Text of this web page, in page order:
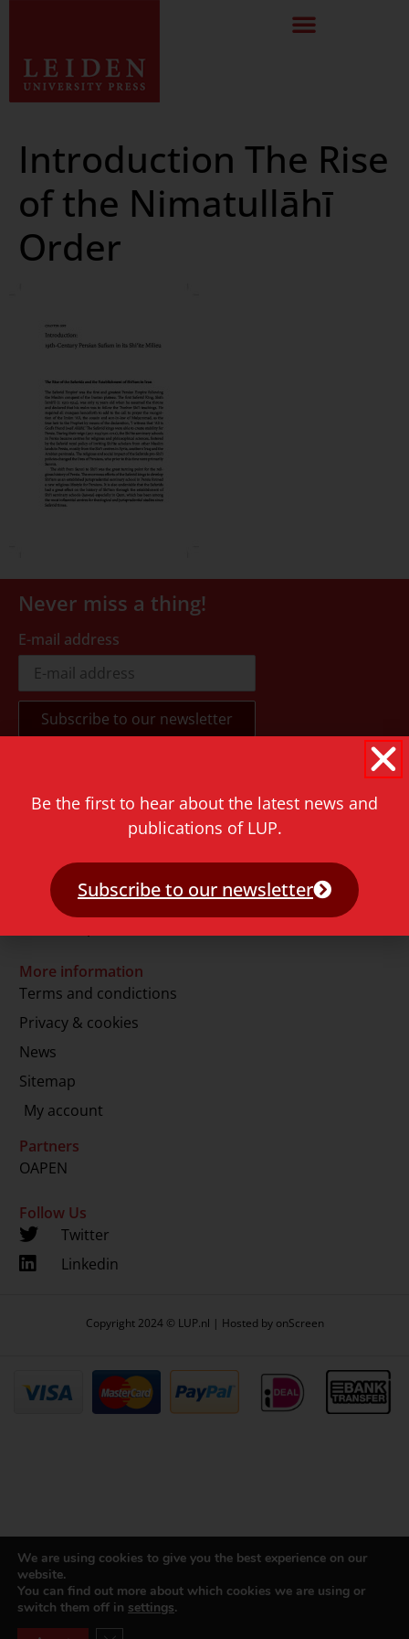
Introduction The Rise
of the Nimatullāhī
Order
Never miss a thing!
E-mail address
Contact
The Netherlands
+31 71 527 1451
More information
Terms and condictions
Privacy & cookies
News
Sitemap
My account
Partners
OAPEN
Follow Us
Twitter
Linkedin
Copyright 2024 © LUP.nl | Hosted by onScreen
We are using cookies to give you the best experience on our
website.
You can find out more about which cookies we are using or
switch them off in settings.
Be the first to hear about the latest news and
publications of LUP.
Subscribe to our newsletter